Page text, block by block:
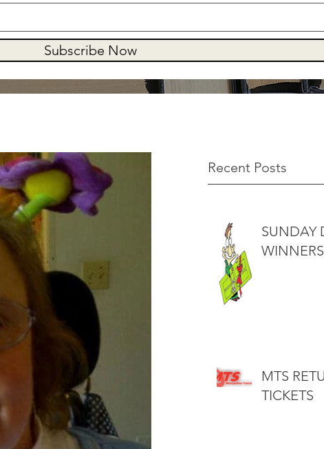
Subscribe Now
Recent Posts
SUNDAY
MTS
TICKETS